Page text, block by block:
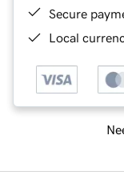
Secure
Local